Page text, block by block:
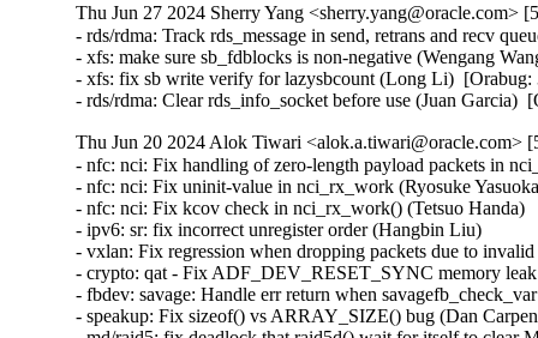
Thu Jun 27 2024 Sherry Yang <sherry.yang@oracle.com>
- rds/rdma: Track rds_message in send, retrans and recv
- xfs: make sure sb_fdblocks is non-negative (Wengang
- xfs: fix sb write verify for lazysbcount (Long Li)
- rds/rdma: Clear rds_info_socket before use (Juan Garcia)
Thu Jun 20 2024 Alok Tiwari <alok.a.tiwari@oracle.com>
- nfc: nci: Fix handling of zero-length payload packets in
- nfc: nci: Fix uninit-value in nci_rx_work (Ryosuke
- nfc: nci: Fix kcov check in nci_rx_work() (Tetsuo
- ipv6: sr: fix incorrect unregister order (Hangbin Liu)
- vxlan: Fix regression when dropping packets due to
- crypto: qat - Fix ADF_DEV_RESET_SYNC memory
- fbdev: savage: Handle err return when
- speakup: Fix sizeof() vs ARRAY_SIZE() bug (Dan